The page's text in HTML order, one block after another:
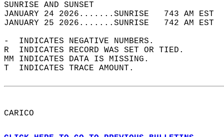
SUNRISE
JANUARY 24 2026.......SUNRISE   743 AM
JANUARY 25 2026.......SUNRISE   742 AM
-  INDICATES NEGATIVE NUMBERS.
R  INDICATES RECORD WAS SET OR TIED.
MM INDICATES DATA IS MISSING.
T  INDICATES TRACE AMOUNT.
CARICO